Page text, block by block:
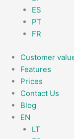
ES
PT
FR
Customer
Features
Prices
Contact Us
Blog
EN
LT